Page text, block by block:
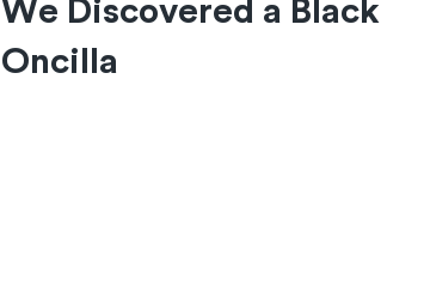
We Discovered a Black
Oncilla